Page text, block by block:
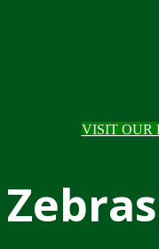
VISIT OUR
Zebras